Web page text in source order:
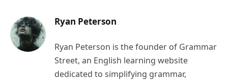
Ryan Peterson
Ryan Peterson is the founder of Grammar
Street, an English learning website
dedicated to simplifying grammar,